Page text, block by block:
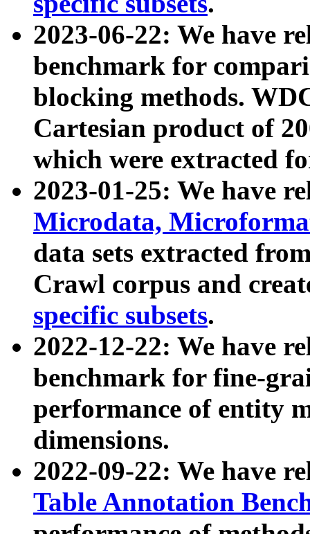
2023-06-22: We have
benchmark for
blocking methods.
Cartesian product of
which were extracted
2023-01-25: We have
Microdata,
data sets extracted
Crawl corpus and
specific subsets.
2022-12-22: We have
benchmark for fine-
performance of entity
dimensions.
2022-09-22: We have
Table Annotation